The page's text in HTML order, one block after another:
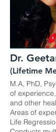
Dr.
(Lifetime
M.A, PhD,
of
and other
Areas of
Life